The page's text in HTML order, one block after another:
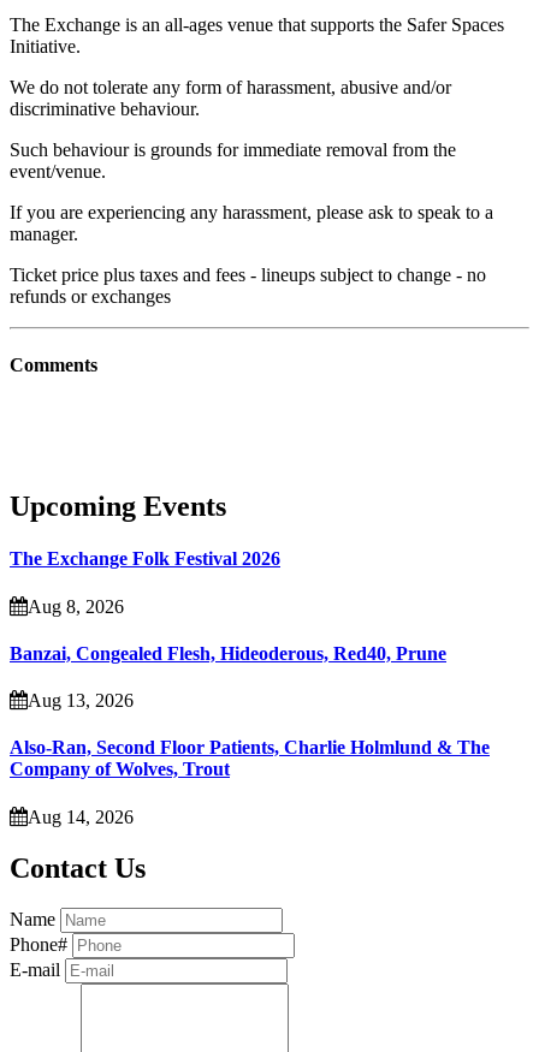
The Exchange is an all-ages venue that supports the Safer Spaces
Initiative.
We do not tolerate any form of harassment, abusive and/or
discriminative behaviour.
Such behaviour is grounds for immediate removal from the
event/venue.
If you are experiencing any harassment, please ask to speak to a
manager.
Ticket price plus taxes and fees - lineups subject to change - no
refunds or exchanges
Comments
Upcoming Events
The Exchange Folk Festival 2026
Aug 8, 2026
Banzai, Congealed Flesh, Hideoderous, Red40, Prune
Aug 13, 2026
Also-Ran, Second Floor Patients, Charlie Holmlund & The
Company of Wolves, Trout
Aug 14, 2026
Contact Us
Name
Phone#
E-mail